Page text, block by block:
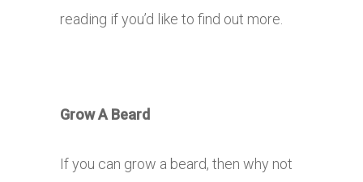
reading if you’d like to find out more.
Grow A Beard
If you can grow a beard, then why not